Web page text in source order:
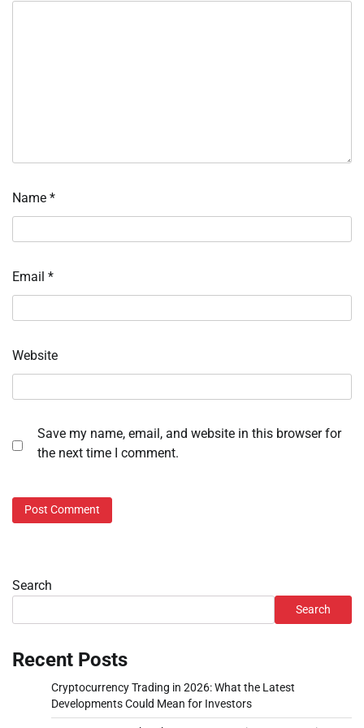
Name *
Email *
Website
Save my name, email, and website in this browser for
the next time I comment.
Search
Search
Recent Posts
Cryptocurrency Trading in 2026: What the Latest
Developments Could Mean for Investors